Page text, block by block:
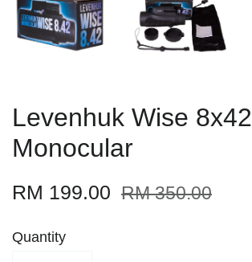
Levenhuk Wise 8x42
Monocular
RM 199.00 RM 350.00
Quantity